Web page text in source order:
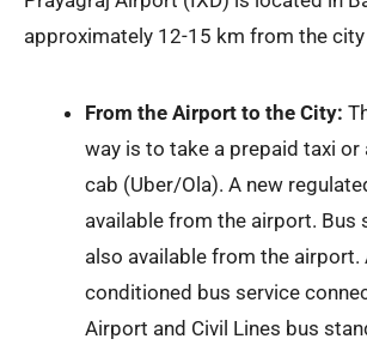
approximately 12-15 km from the
From the Airport to the City:
way is to take a prepaid taxi or
cab (Uber/Ola). A new
available from the airport. Bus
also available from the airport.
conditioned bus service
Airport and Civil Lines bus